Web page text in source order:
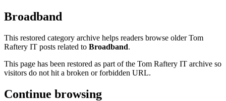
Broadband
This restored category archive helps readers browse older Tom
Raftery IT posts related to Broadband.
This page has been restored as part of the Tom Raftery IT archive so
visitors do not hit a broken or forbidden URL.
Continue browsing